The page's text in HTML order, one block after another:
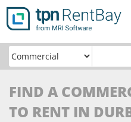
FIND A
TO RENT IN